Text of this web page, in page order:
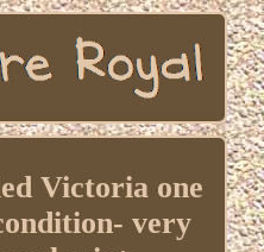
Victoria one
very